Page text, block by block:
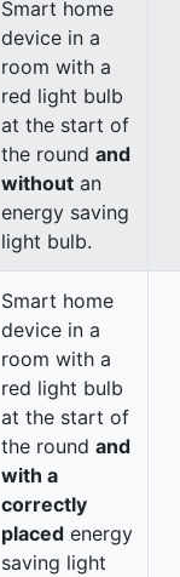
Smart home
device in a
room with a
red light bulb
at the start of
the round and
without an
energy saving
light bulb.
Smart home
device in a
room with a
red light bulb
at the start of
the round and
with a
correctly
placed energy
saving light